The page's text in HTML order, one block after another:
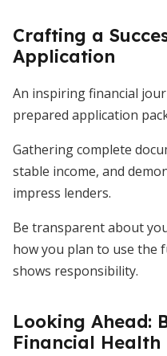
Crafting a
Application
An inspiring financial
prepared application
Gathering complete
stable income, and
impress lenders.
Be transparent about
how you plan to use
shows responsibility.
Looking Ahead:
Financial Health